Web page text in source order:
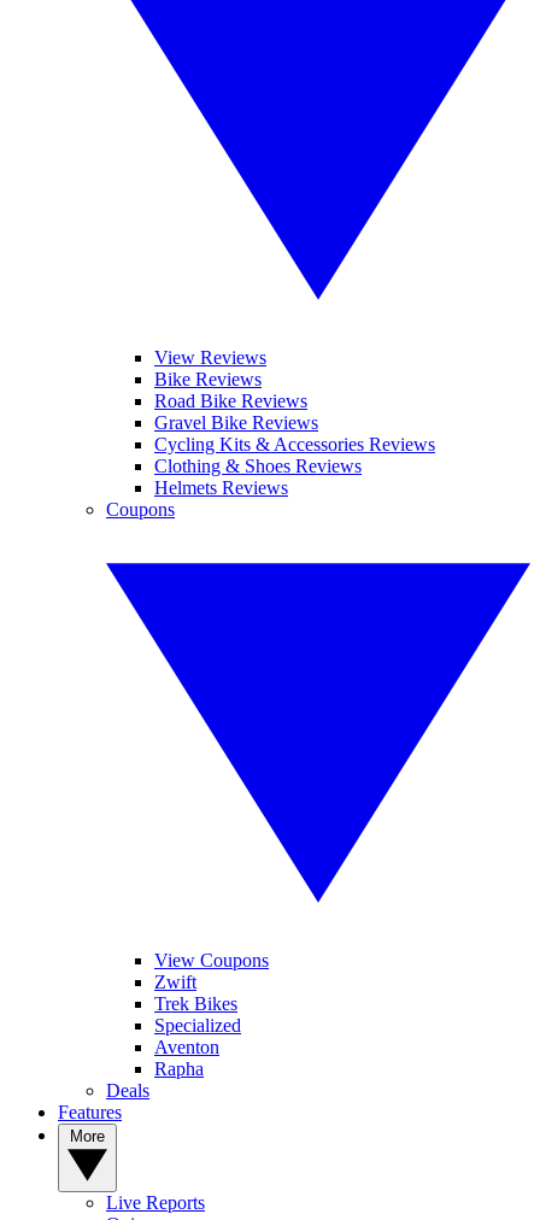
View Reviews
Bike Reviews
Road Bike Reviews
Gravel Bike Reviews
Cycling Kits & Accessories Reviews
Clothing & Shoes Reviews
Helmets Reviews
Coupons
View Coupons
Zwift
Trek Bikes
Specialized
Aventon
Rapha
Deals
Features
Live Reports